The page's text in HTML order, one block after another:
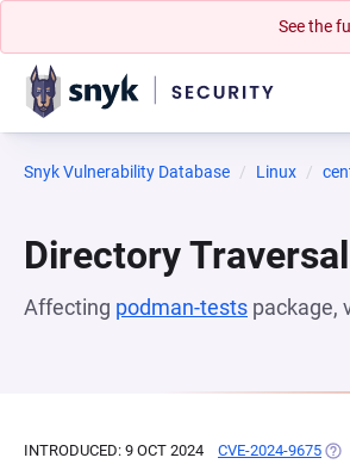
See the
Snyk Vulnerability Database Linux
Directory Traversal
Affecting podman-tests package,
INTRODUCED: 9 OCT 2024 CVE-2024-9675